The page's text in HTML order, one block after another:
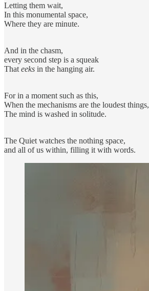
Letting them wait,
In this monumental space,
Where they are minute.
And in the chasm,
every second step is a squeak
That eeks in the hanging air.
For in a moment such as this,
When the mechanisms are the loudest things,
The mind is washed in solitude.
The Quiet watches the nothing space,
and all of us within, filling it with words.